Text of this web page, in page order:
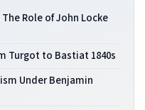
Role of John Locke
Turgot to Bastiat 1840s
Under Benjamin